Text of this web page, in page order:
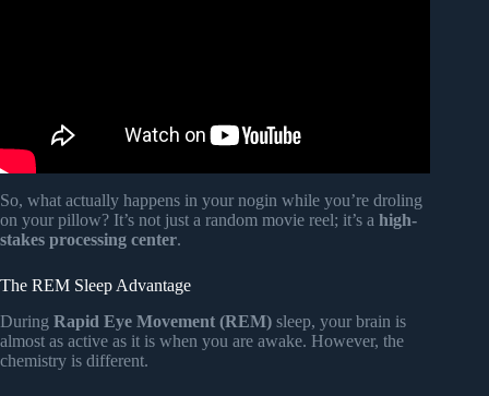
So, what actually happens in your nogin while you’re droling
on your pillow? It’s not just a random movie reel; it’s a high-
stakes processing center.
The REM Sleep Advantage
During Rapid Eye Movement (REM) sleep, your brain is
almost as active as it is when you are awake. However, the
chemistry is different.